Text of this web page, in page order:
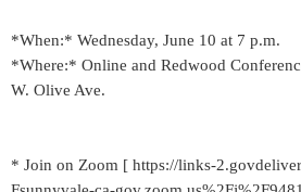
*When:* Wednesday, June 10 at 7 p.m.
*Where:* Online and Redwood
W. Olive Ave.
* Join on Zoom [ https://links-